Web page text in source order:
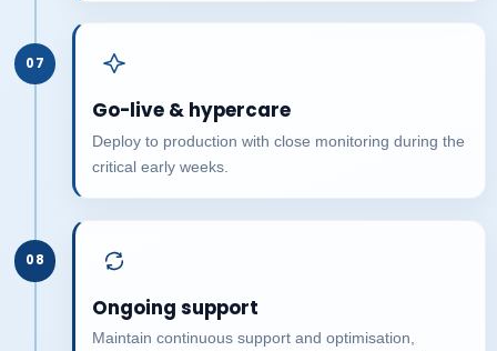
07
Go-live & hypercare
Deploy to production with close monitoring during the
critical early weeks.
08
Ongoing support
Maintain continuous support and optimisation,